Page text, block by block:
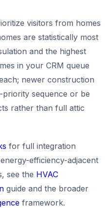
visitors from homes
are statistically most
and the highest
in your CRM queue
newer construction
sequence or be
rather than full attic
for full integration
efficiency-adjacent
see the HVAC
guide and the broader
framework.